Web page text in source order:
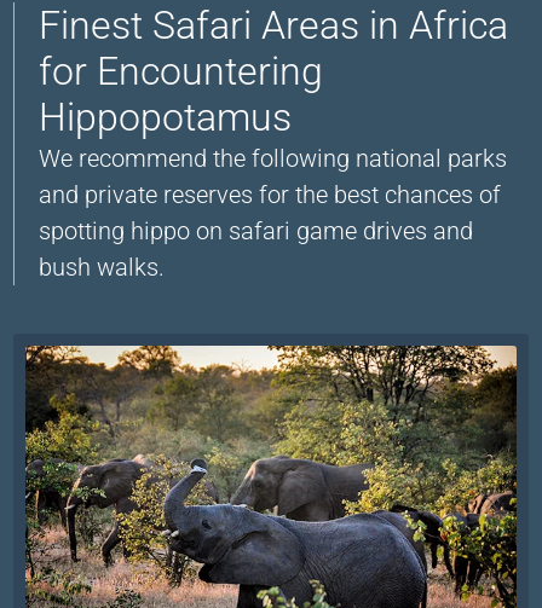
Finest Safari Areas in Africa
for Encountering
Hippopotamus
We recommend the following national parks
and private reserves for the best chances of
spotting hippo on safari game drives and
bush walks.